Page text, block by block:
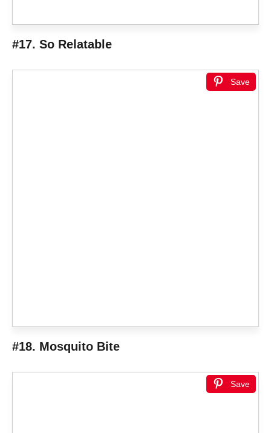
#17. So Relatable
Save
#18. Mosquito Bite
Save